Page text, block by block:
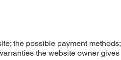
the possible payment methods;
the website owner gives